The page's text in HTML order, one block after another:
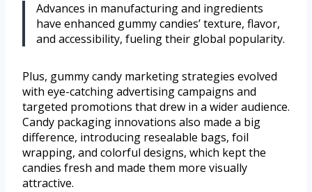
Advances in manufacturing and ingredients
have enhanced gummy candies’ texture, flavor,
and accessibility, fueling their global popularity.
Plus, gummy candy marketing strategies evolved
with eye-catching advertising campaigns and
targeted promotions that drew in a wider audience.
Candy packaging innovations also made a big
difference, introducing resealable bags, foil
wrapping, and colorful designs, which kept the
candies fresh and made them more visually
attractive.